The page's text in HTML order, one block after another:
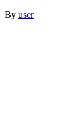
By user